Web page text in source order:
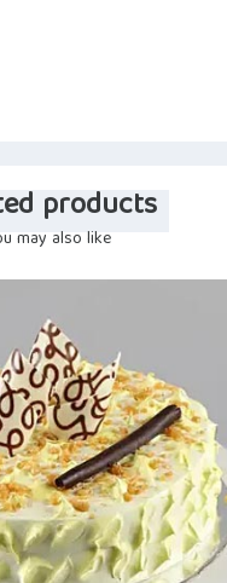
products
may also like